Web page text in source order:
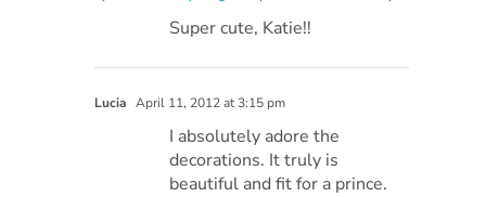
Super cute, Katie!!
Lucia April 11, 2012 at 3:15 pm
I absolutely adore the
decorations. It truly is
beautiful and fit for a prince.